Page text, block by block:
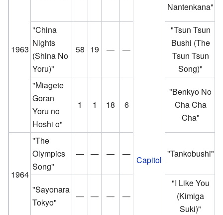
1963
Capitol
Nantenkana"
"China
Nights
(Shina No
Yoru)"
58 19 — —
"Tsun Tsun
Bushi (The
Tsun Tsun
Song)"
"Miagete
Goran
Yoru no
Hoshi o"
1 1 18 6
"Benkyo No
Cha Cha
Cha"
1964
"The
Olympics
Song"
— — — — "Tankobushi"
"Sayonara
Tokyo"
— — — —
"I Like You
(Kimiga
Suki)"